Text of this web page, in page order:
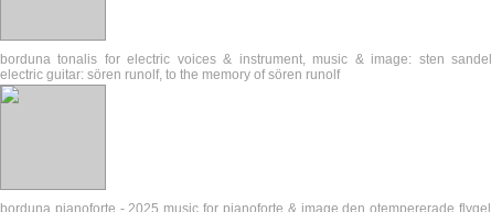
borduna tonalis for electric voices & instrument, music & image: sten
electric guitar: sören runolf, to the memory of sören runolf
borduna pianoforte - 2025 music for pianoforte & image den otempererade